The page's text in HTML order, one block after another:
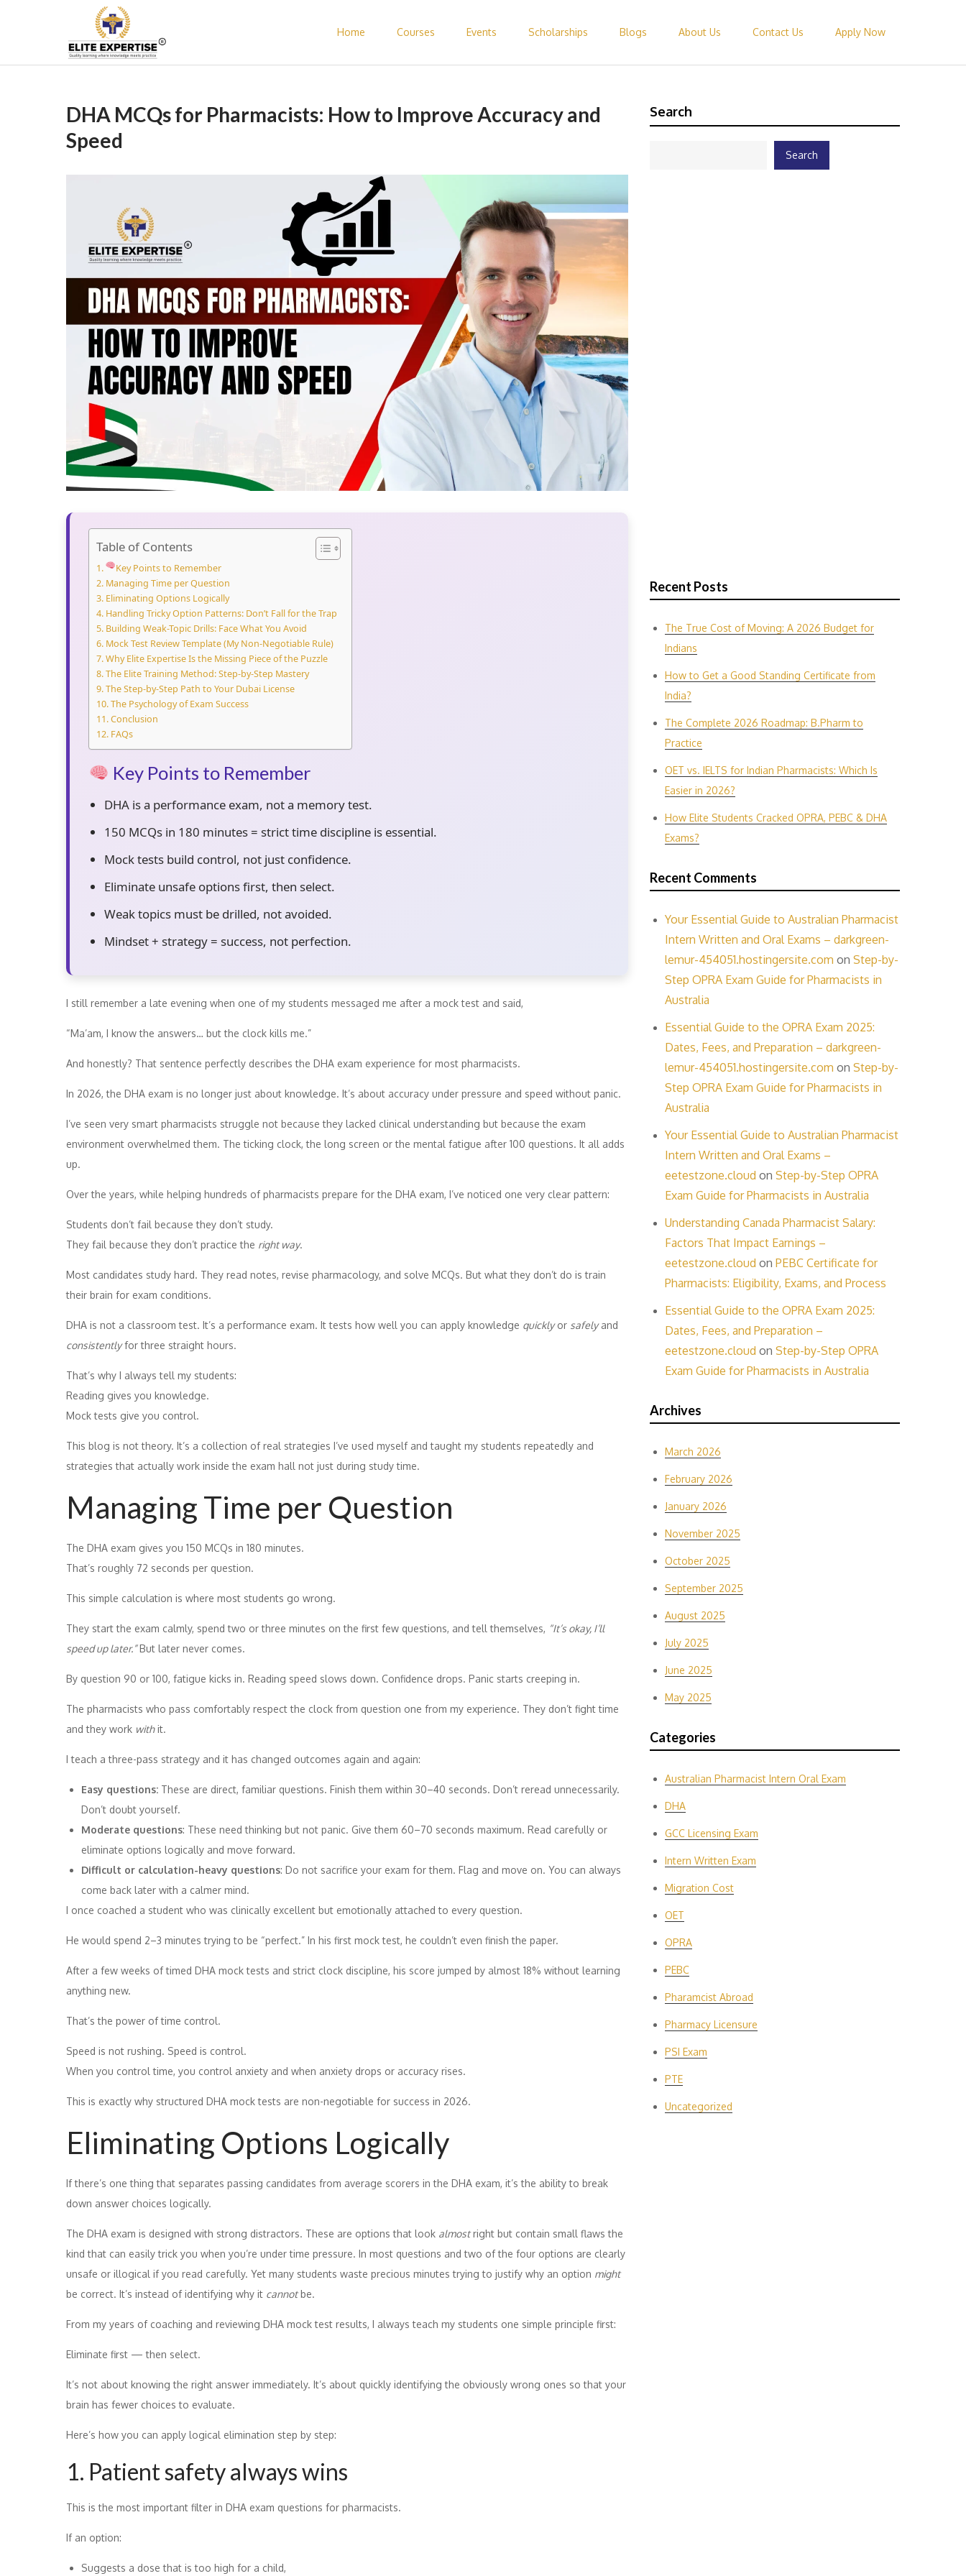
Become a Registered Pharmacist Abroad – Elite Expertise
Home Courses Events Scholarships Blogs About Us Contact Us Apply Now
DHA MCQs for Pharmacists: How to Improve Accuracy and
Speed
Table of Contents
Key Points to Remember
Managing Time per Question
Eliminating Options Logically
Handling Tricky Option Patterns: Don’t Fall for the Trap
Building Weak-Topic Drills: Face What You Avoid
Mock Test Review Template (My Non-Negotiable Rule)
Why Elite Expertise Is the Missing Piece of the Puzzle
The Elite Training Method: Step-by-Step Mastery
The Step-by-Step Path to Your Dubai License
The Psychology of Exam Success
Conclusion
FAQs
Key Points to Remember
DHA is a performance exam, not a memory test.
150 MCQs in 180 minutes = strict time discipline is essential.
Mock tests build control, not just confidence.
Eliminate unsafe options first, then select.
Weak topics must be drilled, not avoided.
Mindset + strategy = success, not perfection.
I still remember a late evening when one of my students messaged me after a mock test and said,
“Ma’am, I know the answers… but the clock kills me.”
And honestly? That sentence perfectly describes the DHA exam experience for most pharmacists.
In 2026, the DHA exam is no longer just about knowledge. It’s about accuracy under pressure and speed without panic.
I’ve seen very smart pharmacists struggle not because they lacked clinical understanding but because the exam
environment overwhelmed them. The ticking clock, the long screen or the mental fatigue after 100 questions. It all adds
up.
Over the years, while helping hundreds of pharmacists prepare for the DHA exam, I’ve noticed one very clear pattern:
Students don’t fail because they don’t study.
They fail because they don’t practice the right way.
Most candidates study hard. They read notes, revise pharmacology, and solve MCQs. But what they don’t do is train
their brain for exam conditions.
DHA is not a classroom test. It’s a performance exam. It tests how well you can apply knowledge quicklyor safelyand
consistentlyfor three straight hours.
That’s why I always tell my students:
Reading gives you knowledge.
Mock tests give you control.
This blog is not theory. It’s a collection of real strategies I’ve used myself and taught my students repeatedly and
strategies that actually work inside the exam hall not just during study time.
Managing Time per Question
The DHA exam gives you 150 MCQs in 180 minutes.
That’s roughly 72 seconds per question.
This simple calculation is where most students go wrong.
They start the exam calmly, spend two or three minutes on the first few questions, and tell themselves, “It’s okay, I’ll
speed up later.”But later never comes.
By question 90 or 100, fatigue kicks in. Reading speed slows down. Confidence drops. Panic starts creeping in.
The pharmacists who pass comfortably respect the clock from question one from my experience. They don’t fight time
and they work withit.
I teach a three-pass strategy and it has changed outcomes again and again:
Easy questions: These are direct, familiar questions. Finish them within 30–40 seconds. Don’t reread unnecessarily.
Don’t doubt yourself.
Moderate questions: These need thinking but not panic. Give them 60–70 seconds maximum. Read carefully or
eliminate options logically and move forward.
Difficult or calculation-heavy questions: Do not sacrifice your exam for them. Flag and move on. You can always
come back later with a calmer mind.
I once coached a student who was clinically excellent but emotionally attached to every question.
He would spend 2–3 minutes trying to be “perfect.” In his first mock test, he couldn’t even finish the paper.
After a few weeks of timed DHA mock tests and strict clock discipline, his score jumped by almost 18% without learning
anything new.
That’s the power of time control.
Speed is not rushing. Speed is control.
When you control time, you control anxiety and when anxiety drops or accuracy rises.
This is exactly why structured DHA mock tests are non-negotiable for success in 2026.
Eliminating Options Logically
If there’s one thing that separates passing candidates from average scorers in the DHA exam, it’s the ability to break
down answer choices logically.
The DHA exam is designed with strong distractors. These are options that look almostright but contain small flaws the
kind that can easily trick you when you’re under time pressure. In most questions and two of the four options are clearly
unsafe or illogical if you read carefully. Yet many students waste precious minutes trying to justify why an option might
be correct. It’s instead of identifying why it cannotbe.
From my years of coaching and reviewing DHA mock test results, I always teach my students one simple principle first:
Eliminate first — then select.
It’s not about knowing the right answer immediately. It’s about quickly identifying the obviously wrong ones so that your
brain has fewer choices to evaluate.
Here’s how you can apply logical elimination step by step:
1. Patient safety always wins
This is the most important filter in DHA exam questions for pharmacists.
If an option:
Suggests a dose that is too high for a child,
Search
Search
Recent Posts
The True Cost of Moving: A 2026 Budget for
Indians
How to Get a Good Standing Certificate from
India?
The Complete 2026 Roadmap: B.Pharm to
Practice
OET vs. IELTS for Indian P‌harmacis‍ts: Which Is
E‌asier in​ 2026?
How Elite Students Cracked OPRA, PEBC & DHA
Exams?
Recent Comments
Your Essential Guide to Australian Pharmacist
Intern Written and Oral Exams – darkgreen-
lemur-454051.hostingersite.com on Step-by-
Step OPRA Exam Guide for Pharmacists in
Australia
Essential Guide to the OPRA Exam 2025:
Dates, Fees, and Preparation – darkgreen-
lemur-454051.hostingersite.com on Step-by-
Step OPRA Exam Guide for Pharmacists in
Australia
Your Essential Guide to Australian Pharmacist
Intern Written and Oral Exams –
eetestzone.cloud on Step-by-Step OPRA
Exam Guide for Pharmacists in Australia
Understanding Canada Pharmacist Salary:
Factors That Impact Earnings –
eetestzone.cloud on PEBC Certificate for
Pharmacists: Eligibility, Exams, and Process
Essential Guide to the OPRA Exam 2025:
Dates, Fees, and Preparation –
eetestzone.cloud on Step-by-Step OPRA
Exam Guide for Pharmacists in Australia
Archives
March 2026
February 2026
January 2026
November 2025
October 2025
September 2025
August 2025
July 2025
June 2025
May 2025
Categories
Australian Pharmacist Intern Oral Exam
DHA
GCC Licensing Exam
Intern Written Exam
Migration Cost
OET
OPRA
PEBC
Pharamcist Abroad
Pharmacy Licensure
PSI Exam
PTE
Uncategorized